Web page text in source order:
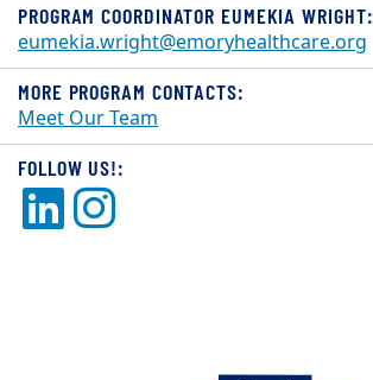
PROGRAM COORDINATOR EUMEKIA WRIGHT:
eumekia.wright@emoryhealthcare.org
MORE PROGRAM CONTACTS:
Meet Our Team
FOLLOW US!:
LinkedIn
Instagram